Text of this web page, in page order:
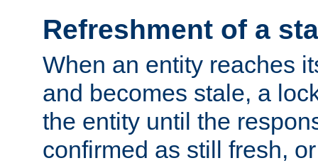
Refreshment of a
When an entity reaches
and becomes stale, a
the entity until the
confirmed as still fresh,